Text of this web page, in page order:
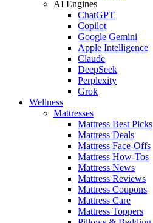
AI Engines
ChatGPT
Copilot
Google Gemini
Apple Intelligence
Claude
DeepSeek
Perplexity
Grok
Wellness
Mattresses
Mattress Best Picks
Mattress Deals
Mattress Face-Offs
Mattress How-Tos
Mattress News
Mattress Reviews
Mattress Coupons
Mattress Care
Mattress Toppers